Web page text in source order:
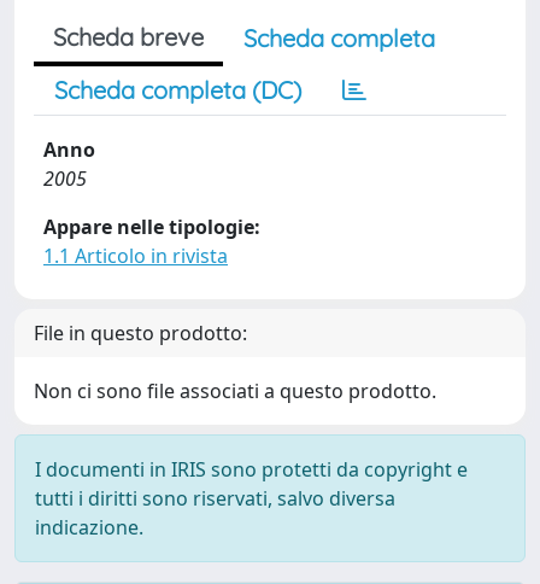
Scheda breve
Scheda completa
Scheda completa (DC)
Anno
2005
Appare nelle tipologie:
1.1 Articolo in rivista
File in questo prodotto:
Non ci sono file associati a questo prodotto.
I documenti in IRIS sono protetti da copyright e
tutti i diritti sono riservati, salvo diversa
indicazione.